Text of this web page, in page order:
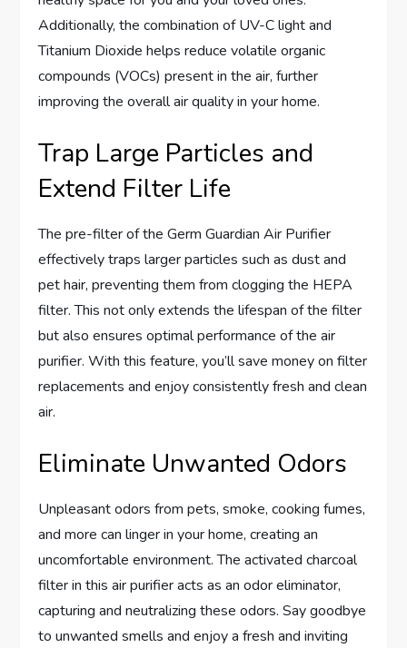
Additionally, the combination of UV-C light and
Titanium Dioxide helps reduce volatile organic
compounds (VOCs) present in the air, further
improving the overall air quality in your home.
Trap Large Particles and
Extend Filter Life
The pre-filter of the Germ Guardian Air Purifier
effectively traps larger particles such as dust and
pet hair, preventing them from clogging the HEPA
filter. This not only extends the lifespan of the filter
but also ensures optimal performance of the air
purifier. With this feature, you’ll save money on filter
replacements and enjoy consistently fresh and clean
air.
Eliminate Unwanted Odors
Unpleasant odors from pets, smoke, cooking fumes,
and more can linger in your home, creating an
uncomfortable environment. The activated charcoal
filter in this air purifier acts as an odor eliminator,
capturing and neutralizing these odors. Say goodbye
to unwanted smells and enjoy a fresh and inviting